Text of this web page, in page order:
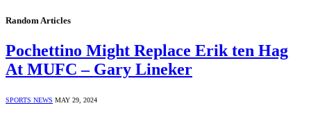
Random Articles
Pochettino Might Replace Erik ten Hag
At MUFC – Gary Lineker
SPORTS NEWS MAY 29, 2024